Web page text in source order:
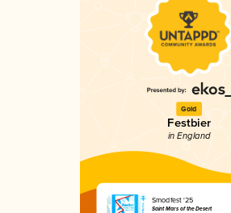
Gold
Festbier
in England
Smodfest '25
Saint Mars of the Desert